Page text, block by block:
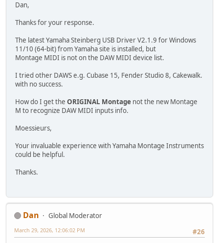
Dan,
Thanks for your response.
The latest Yamaha Steinberg USB Driver V2.1.9 for Windows
11/10 (64-bit) from Yamaha site is installed, but
Montage MIDI is not on the DAW MIDI device list.
I tried other DAWS e.g. Cubase 15, Fender Studio 8, Cakewalk.
with no success.
How do I get the ORIGINAL Montage not the new Montage
M to recognize DAW MIDI inputs info.
Moessieurs,
Your invaluable experience with Yamaha Montage Instruments
could be helpful.
Thanks.
Dan
Global Moderator
#26
March 29, 2026, 12:06:02 PM